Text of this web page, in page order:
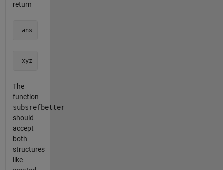
return
ans =
xyz
The
function
subsrefbetter
should
accept
both
structures
like